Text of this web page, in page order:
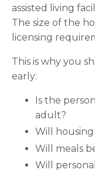
assisted living
The size of the
licensing
This is why you
early:
Is the
adult?
Will
Will meals
Will